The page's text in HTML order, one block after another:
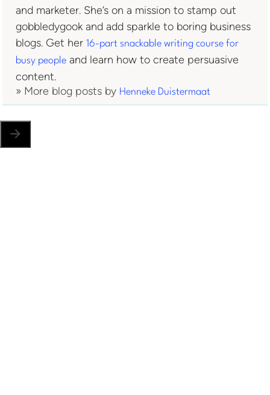
and marketer. She’s on a mission to stamp out
gobbledygook and add sparkle to boring business
blogs. Get her16-part snackable writing course for
busy people and learn how to create persuasive
content.
» More blog posts by Henneke Duistermaat